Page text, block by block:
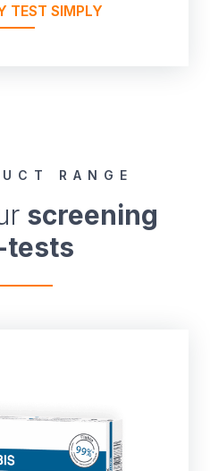
TEST SIMPLY
RANGE
screening